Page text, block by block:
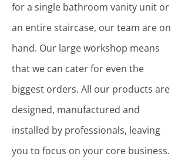
for a single bathroom vanity unit or
an entire staircase, our team are on
hand. Our large workshop means
that we can cater for even the
biggest orders. All our products are
designed, manufactured and
installed by professionals, leaving
you to focus on your core business.